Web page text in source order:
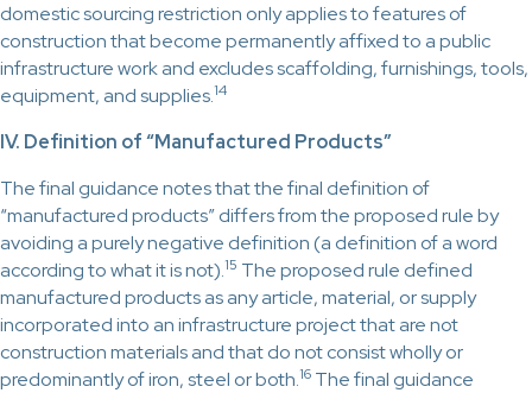
domestic sourcing restriction only applies to features of
construction that become permanently affixed to a public
infrastructure work and excludes scaffolding, furnishings, tools,
equipment, and supplies.14
IV. Definition of “Manufactured Products”
The final guidance notes that the final definition of
“manufactured products” differs from the proposed rule by
avoiding a purely negative definition (a definition of a word
according to what it is not).15 The proposed rule defined
manufactured products as any article, material, or supply
incorporated into an infrastructure project that are not
construction materials and that do not consist wholly or
predominantly of iron, steel or both.16 The final guidance